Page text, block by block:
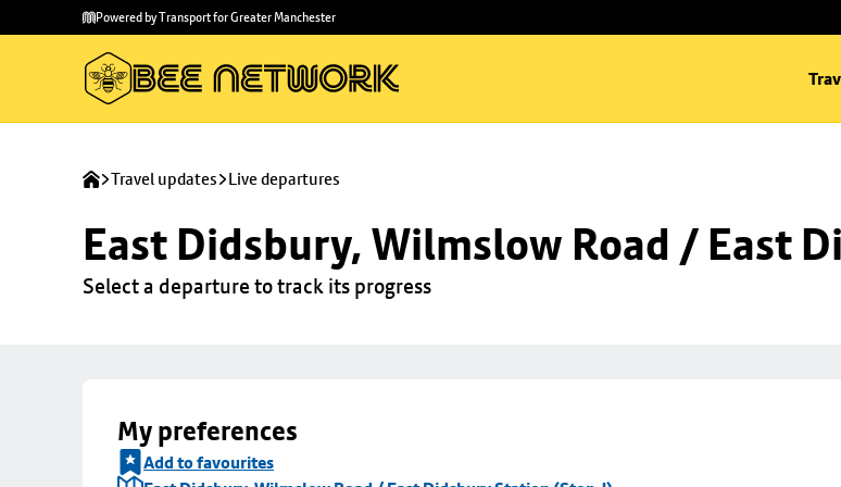
main
to
Powered by Transport for Greater Manchester
Travel updates Live departures
East Didsbury, Wilmslow Road / East
Select a departure to track its progress
My preferences
Add to favourites